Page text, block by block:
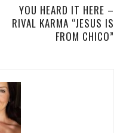
YOU HEARD IT HERE –
RIVAL KARMA “JESUS IS
FROM CHICO”